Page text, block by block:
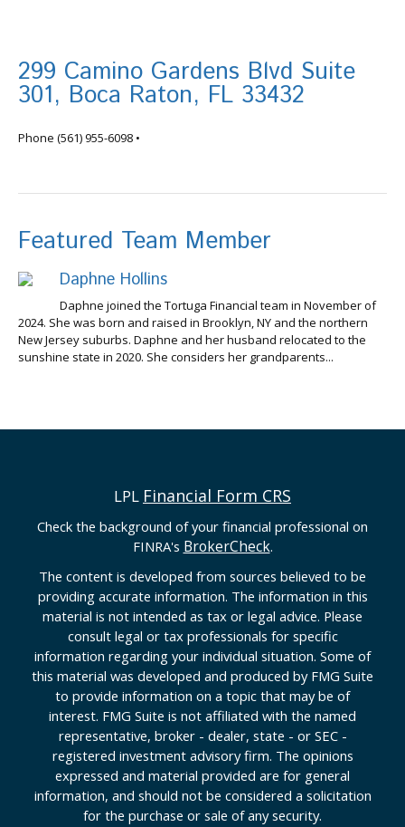
299 Camino Gardens Blvd Suite
301, Boca Raton, FL 33432
Phone (561) 955-6098 •
Featured Team Member
Daphne Hollins
Daphne joined the Tortuga Financial team in November of
2024. She was born and raised in Brooklyn, NY and the northern
New Jersey suburbs. Daphne and her husband relocated to the
sunshine state in 2020. She considers her grandparents...
LPL Financial Form CRS
Check the background of your financial professional on
FINRA's BrokerCheck.
The content is developed from sources believed to be
providing accurate information. The information in this
material is not intended as tax or legal advice. Please
consult legal or tax professionals for specific
information regarding your individual situation. Some of
this material was developed and produced by FMG Suite
to provide information on a topic that may be of
interest. FMG Suite is not affiliated with the named
representative, broker - dealer, state - or SEC -
registered investment advisory firm. The opinions
expressed and material provided are for general
information, and should not be considered a solicitation
for the purchase or sale of any security.